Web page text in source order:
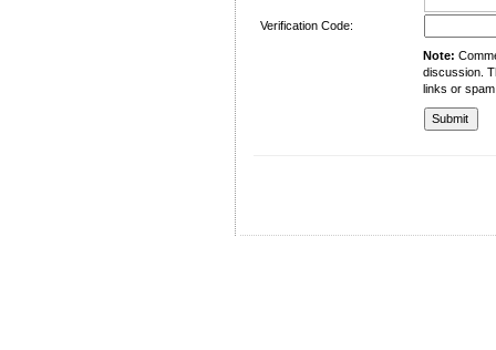
Verification Code:
Note:
discussion.
links or